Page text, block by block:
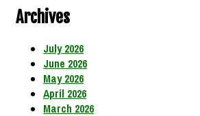
Archives
July 2026
June 2026
May 2026
April 2026
March 2026